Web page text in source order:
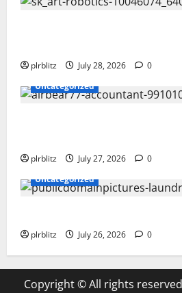
plrblitz July 28, 2026
0
Uncategorized
plrblitz July 27, 2026
0
Uncategorized
plrblitz July 26, 2026 0
Copyright © All rights